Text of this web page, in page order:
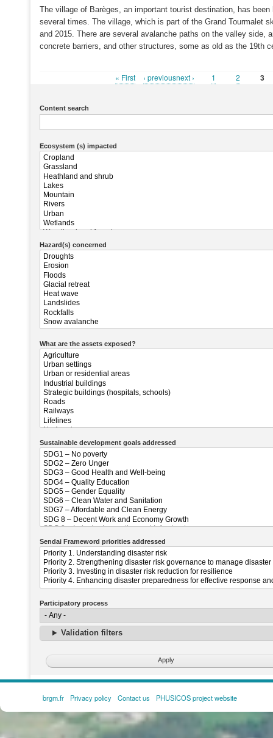
The village of Barèges, an important tourist destination, has
several times. The village, which is part of the Grand Tourmalet
and 2015. There are several avalanche paths on the valley
concrete barriers, and other structures, some as old as the 19th
First
« First
Previous
‹ previousnext › Page
1 Page
2 3
Content search
Ecosystem (s) impacted
Hazard(s) concerned
What are the assets exposed?
Sustainable development goals addressed
Sendai Frameword priorities addressed
Participatory process
Validation filters
FOOTER
MENU
brgm.fr Privacy policy Contact us PHUSICOS project website